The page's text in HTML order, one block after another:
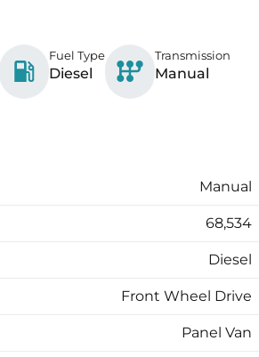
Fuel Type
Diesel
Transmission
Manual
Manual
68,534
Diesel
Front Wheel Drive
Panel Van